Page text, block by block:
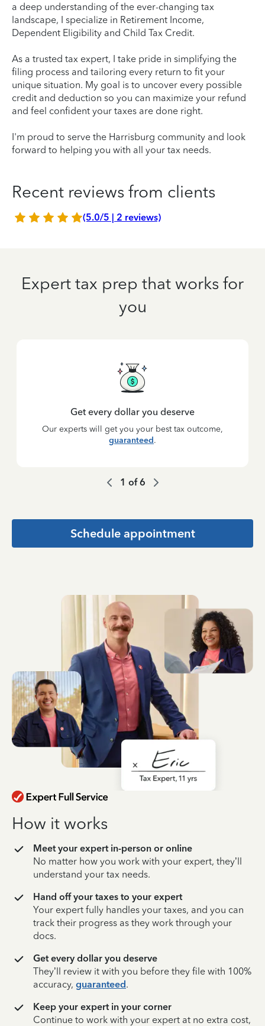
a deep understanding of the ever-changing tax
landscape, I specialize in Retirement Income,
Dependent Eligibility and Child Tax Credit.
As a trusted tax expert, I take pride in simplifying the
filing process and tailoring every return to fit your
unique situation. My goal is to uncover every possible
credit and deduction so you can maximize your refund
and feel confident your taxes are done right.
I'm proud to serve the Harrisburg community and look
forward to helping you with all your tax needs.
Recent reviews from clients
(5.0/5 | 2 reviews)
Expert tax prep that works for
you
Get every dollar you deserve
Our experts will get you your best tax outcome,
guaranteed.
1 of6
Schedule appointment
How it works
Meet your expert in-person or online
No matter how you work with your expert, they’ll
understand your tax needs.
Hand off your taxes to your expert
Your expert fully handles your taxes, and you can
track their progress as they work through your
docs.
Get every dollar you deserve
They’ll review it with you before they file with 100%
accuracy, guaranteed.
Keep your expert in your corner
Continue to work with your expert at no extra cost,